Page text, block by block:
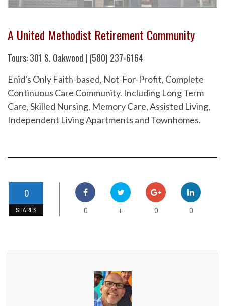
A United Methodist Retirement Community
Tours: 301 S. Oakwood | (580) 237-6164
Enid's Only Faith-based, Not-For-Profit, Complete
Continuous Care Community. Including Long Term
Care, Skilled Nursing, Memory Care, Assisted Living,
Independent Living Apartments and Townhomes.
0
SHARES 0 + 0 0